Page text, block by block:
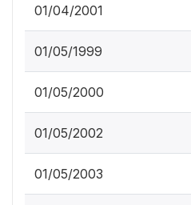
01/04/2001
01/05/1999
01/05/2000
01/05/2002
01/05/2003